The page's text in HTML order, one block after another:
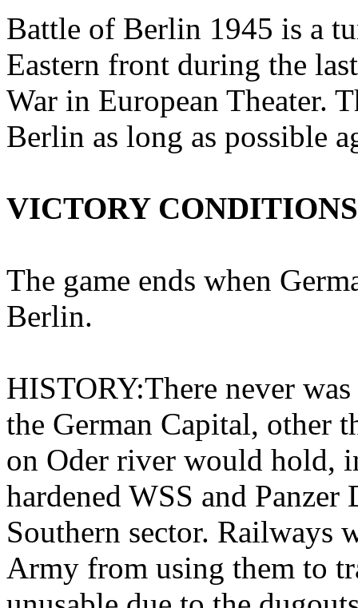
Battle of Berlin 1945 is a
Eastern front during the
War in European Theater.
Berlin as long as possible
VICTORY
The game ends when
Berlin.
HISTORY:There never
the German Capital, other
on Oder river would hold,
hardened WSS and
Southern sector. Railways
Army from using them to